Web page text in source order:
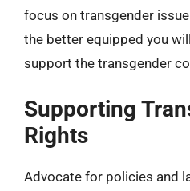
focus on transgender
the better equipped you
support the transgender
Supporting
Rights
Advocate for policies and